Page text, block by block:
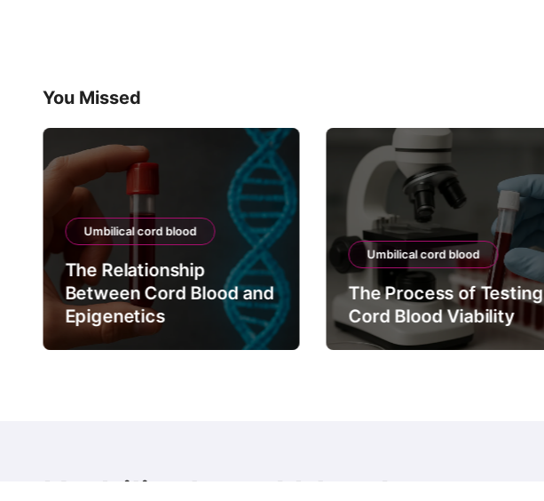
You Missed
Umbilical cord blood
The Relationship
Between Cord Blood and
Epigenetics
Umbilical cord blood
The Process of Testing
Cord Blood Viability